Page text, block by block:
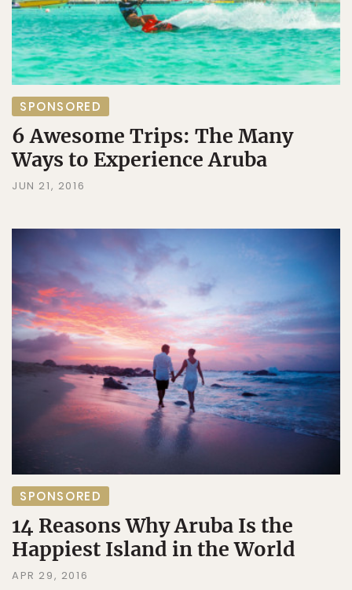
SPONSORED
6 Awesome Trips: The Many
Ways to Experience Aruba
JUN 21, 2016
SPONSORED
14 Reasons Why Aruba Is the
Happiest Island in the World
APR 29, 2016